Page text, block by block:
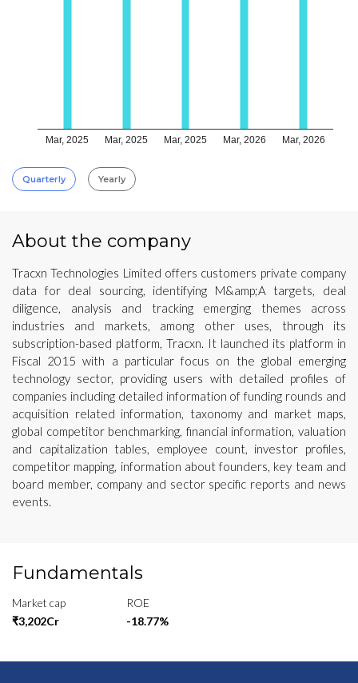
Mar, 2025 Mar, 2025 Mar, 2025 Mar, 2026 Mar, 2026
Quarterly Yearly
About the company
Tracxn Technologies Limited offers customers private company
data for deal sourcing, identifying M&amp;A targets, deal
diligence, analysis and tracking emerging themes across
industries and markets, among other uses, through its
subscription-based platform, Tracxn. It launched its platform in
Fiscal 2015 with a particular focus on the global emerging
technology sector, providing users with detailed profiles of
companies including detailed information of funding rounds and
acquisition related information, taxonomy and market maps,
global competitor benchmarking, financial information, valuation
and capitalization tables, employee count, investor profiles,
competitor mapping, information about founders, key team and
board member, company and sector specific reports and news
events.
Fundamentals
Market cap
₹3,202Cr
ROE
-18.77%